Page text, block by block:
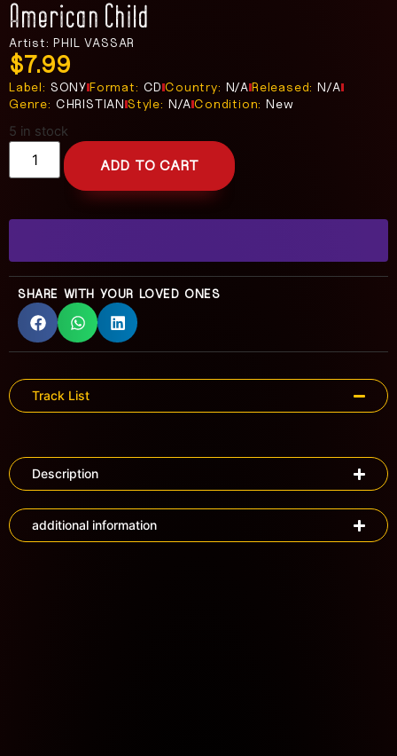
American Child
Artist: PHIL VASSAR
$7.99
Label: SONYFormat: CD Country: N/AReleased: N/A
Genre: CHRISTIAN Style: N/A Condition: New
5 in stock
ADD TO CART
SHARE WITH YOUR LOVED ONES
Track List
Description
additional information